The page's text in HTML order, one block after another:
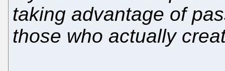
taking advantage of
those who actually